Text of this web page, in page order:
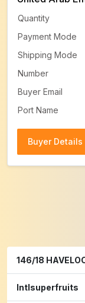
Quantity
Payment Mode
Shipping Mode
Number
Buyer Email
Port Name
Buyer Details
146/18
Intlsuperfruits